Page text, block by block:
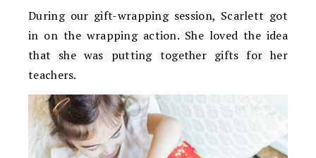
During our gift-wrapping session, Scarlett got
in on the wrapping action. She loved the idea
that she was putting together gifts for her
teachers.